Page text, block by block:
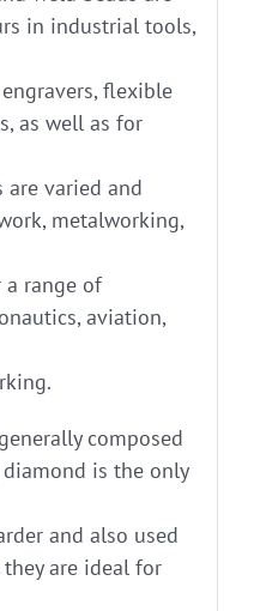
in industrial tools,
engravers, flexible
as well as for
are varied and
metalworking,
range of
aviation,
composed
is the only
and also used
are ideal for